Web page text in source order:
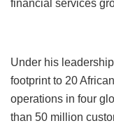
financial services
Under his
footprint to 20
operations in four
than 50 million